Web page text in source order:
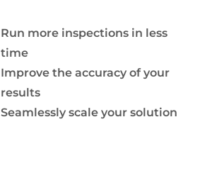
Run more inspections in less
time
Improve the accuracy of your
results
Seamlessly scale your solution